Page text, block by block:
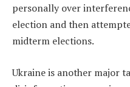
personally over
election and then
midterm elections.
Ukraine is another major